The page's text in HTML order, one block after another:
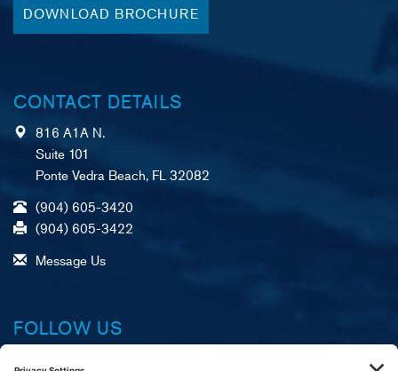
DOWNLOAD BROCHURE
CONTACT DETAILS
816 A1A N.
Suite 101
Ponte Vedra Beach, FL 32082
(904) 605-3420
(904) 605-3422
Message Us
FOLLOW US